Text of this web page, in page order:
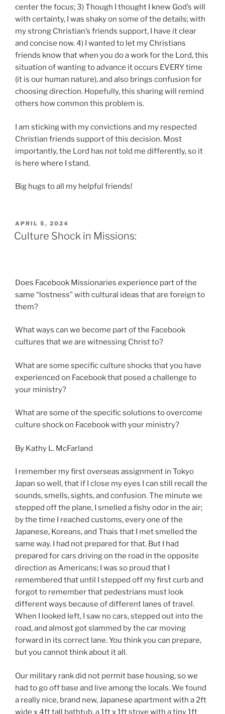
center the focus; 3) Though I thought I knew God’s will
with certainty, I was shaky on some of the details; with
my strong Christian’s friends support, I have it clear
and concise now. 4) I wanted to let my Christians
friends know that when you do a work for the Lord, this
situation of wanting to advance it occurs EVERY time
(it is our human nature), and also brings confusion for
choosing direction. Hopefully, this sharing will remind
others how common this problem is.
I am sticking with my convictions and my respected
Christian friends support of this decision. Most
importantly, the Lord has not told me differently, so it
is here where I stand.
Big hugs to all my helpful friends!
POSTED
ON
APRIL 5, 2024
Culture Shock in Missions:
Does Facebook Missionaries experience part of the
same “lostness” with cultural ideas that are foreign to
them?
What ways can we become part of the Facebook
cultures that we are witnessing Christ to?
What are some specific culture shocks that you have
experienced on Facebook that posed a challenge to
your ministry?
What are some of the specific solutions to overcome
culture shock on Facebook with your ministry?
By Kathy L. McFarland
I remember my first overseas assignment in Tokyo
Japan so well, that if I close my eyes I can still recall the
sounds, smells, sights, and confusion. The minute we
stepped off the plane, I smelled a fishy odor in the air;
by the time I reached customs, every one of the
Japanese, Koreans, and Thais that I met smelled the
same way. I had not prepared for that. But I had
prepared for cars driving on the road in the opposite
direction as Americans; I was so proud that I
remembered that until I stepped off my first curb and
forgot to remember that pedestrians must look
different ways because of different lanes of travel.
When I looked left, I saw no cars, stepped out into the
road, and almost got slammed by the car moving
forward in its correct lane. You think you can prepare,
but you cannot think about it all.
Our military rank did not permit base housing, so we
had to go off base and live among the locals. We found
a really nice, brand new, Japanese apartment with a 2ft
wide x 4ft tall bathtub, a 1ft x 1ft stove with a tiny 1ft